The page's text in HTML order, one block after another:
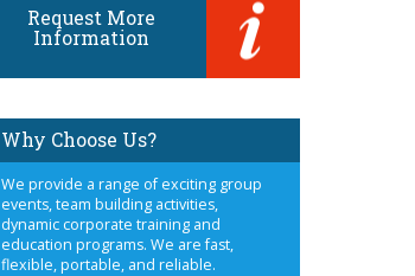
Request More
Information
Why Choose Us?
We provide a range of exciting group
events, team building activities,
dynamic corporate training and
education programs. We are fast,
flexible, portable, and reliable.